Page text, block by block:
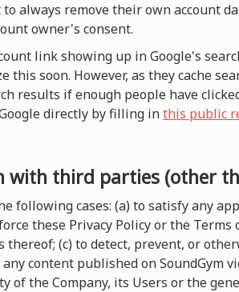
always remove their own account
owner's consent.
link showing up in Google's
this soon. However, as they cache
results if enough people have
directly by filling inthis public
with third parties (other
following cases: (a) to satisfy any
these Privacy Policy or the Terms
(c) to detect, prevent, or
content published on SoundGym
the Company, its Users or the